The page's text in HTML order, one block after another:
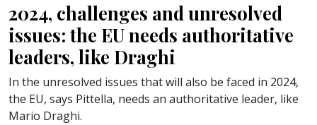
2024, challenges and unresolved
issues: the EU needs authoritative
leaders, like Draghi
In the unresolved issues that will also be faced in 2024,
the EU, says Pittella, needs an authoritative leader, like
Mario Draghi.